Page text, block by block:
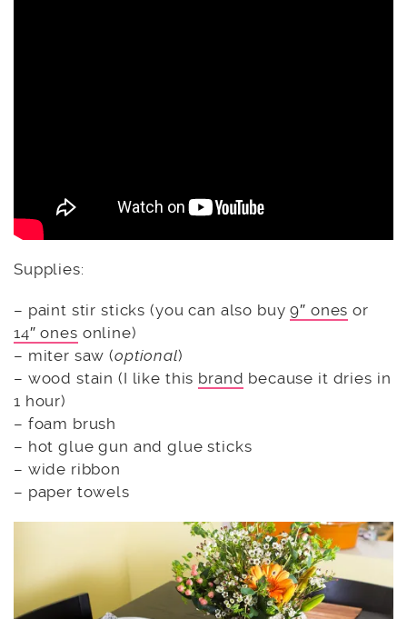
Supplies:
– paint stir sticks (you can also buy9″ ones or
14″ ones online)
– miter saw (optional)
– wood stain (I like this brand because it dries in
1 hour)
– foam brush
– hot glue gun and glue sticks
– wide ribbon
– paper towels